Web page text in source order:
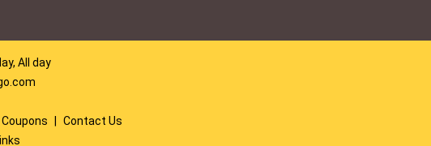
All day
Coupons
Contact Us